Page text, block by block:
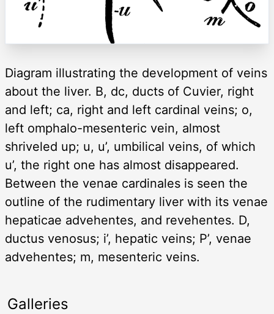
Diagram illustrating the development of veins
about the liver. B, dc, ducts of Cuvier, right
and left; ca, right and left cardinal veins; o,
left omphalo-mesenteric vein, almost
shriveled up; u, u’, umbilical veins, of which
u’, the right one has almost disappeared.
Between the venae cardinales is seen the
outline of the rudimentary liver with its venae
hepaticae advehentes, and revehentes. D,
ductus venosus; i’, hepatic veins; P’, venae
advehentes; m, mesenteric veins.
Galleries